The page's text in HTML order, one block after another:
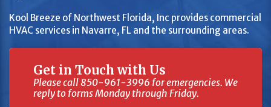
Kool Breeze of Northwest Florida, Inc provides commercial
HVAC services in Navarre, FL and the surrounding areas.
Get in Touch with Us
Please call 850-961-3996 for emergencies. We
reply to forms Monday through Friday.